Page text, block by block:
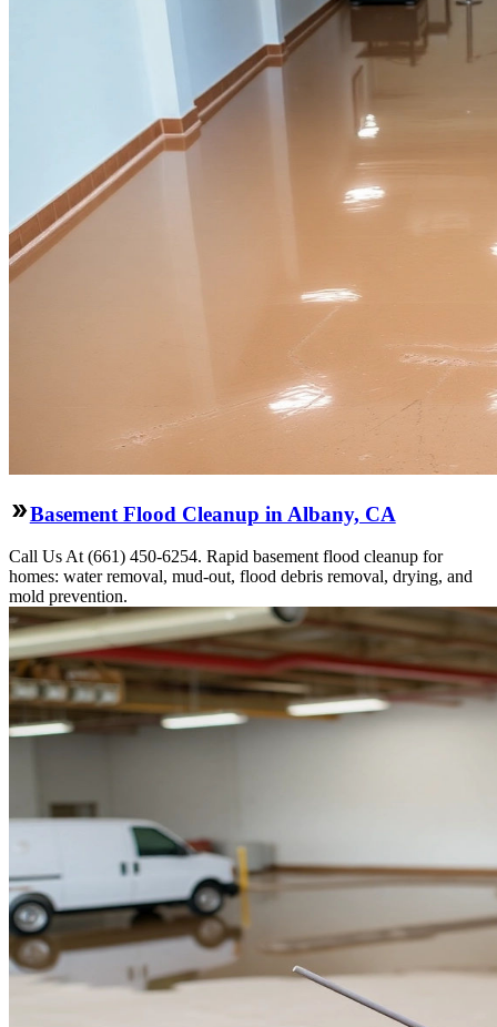
Basement Flood Cleanup in Albany, CA
Call Us At (661) 450-6254. Rapid basement flood cleanup for
homes: water removal, mud-out, flood debris removal, drying, and
mold prevention.